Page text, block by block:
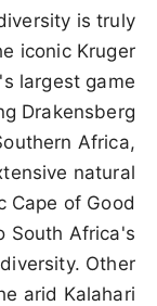
is truly
iconic Kruger
largest game
Drakensberg
Africa,
natural
Cape of Good
South Africa's
Other
arid Kalahari